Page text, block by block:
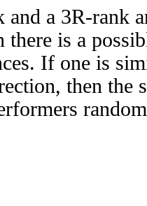
and a 3R-rank
there is a
If one is
then